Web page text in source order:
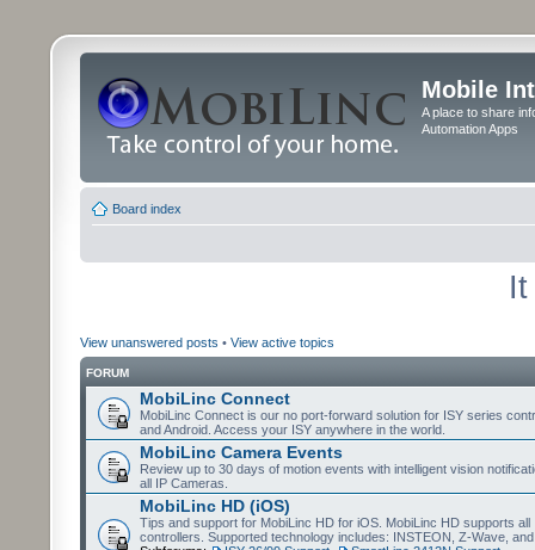
Mobile
A place to share
Automation Apps
Board index
View unanswered posts • View active topics
FORUM
MobiLinc Connect
MobiLinc Connect is our no port-forward solution for ISY series
and Android. Access your ISY anywhere in the world.
MobiLinc Camera Events
Review up to 30 days of motion events with intelligent vision
all IP Cameras.
MobiLinc HD (iOS)
Tips and support for MobiLinc HD for iOS. MobiLinc HD supports all
controllers. Supported technology includes: INSTEON, Z-Wave,